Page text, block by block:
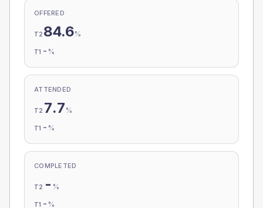
OFFERED
T2 84.6%
T1 - %
ATTENDED
T2 7.7 %
T1 - %
COMPLETED
T2 - %
T1 - %